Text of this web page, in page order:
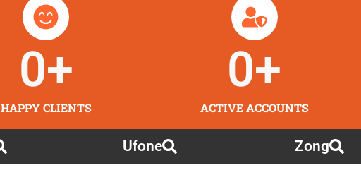
HAPPY CLIENTS
0+
ACTIVE ACCOUNTS
0+
Ufone Zong